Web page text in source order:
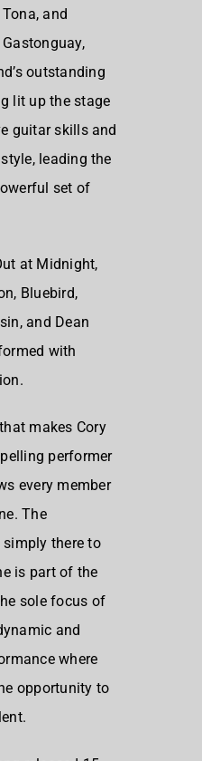
and
outstanding
lit up the stage
guitar skills and
leading the
set of
at Midnight,
Bluebird,
and Dean
with
makes Cory
performer
every member
The
there to
is part of the
sole focus of
and
where
opportunity to